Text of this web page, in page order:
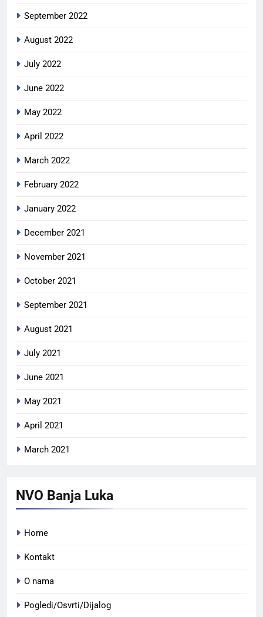
September 2022
August 2022
July 2022
June 2022
May 2022
April 2022
March 2022
February 2022
January 2022
December 2021
November 2021
October 2021
September 2021
August 2021
July 2021
June 2021
May 2021
April 2021
March 2021
NVO Banja Luka
Home
Kontakt
O nama
Pogledi/Osvrti/Dijalog